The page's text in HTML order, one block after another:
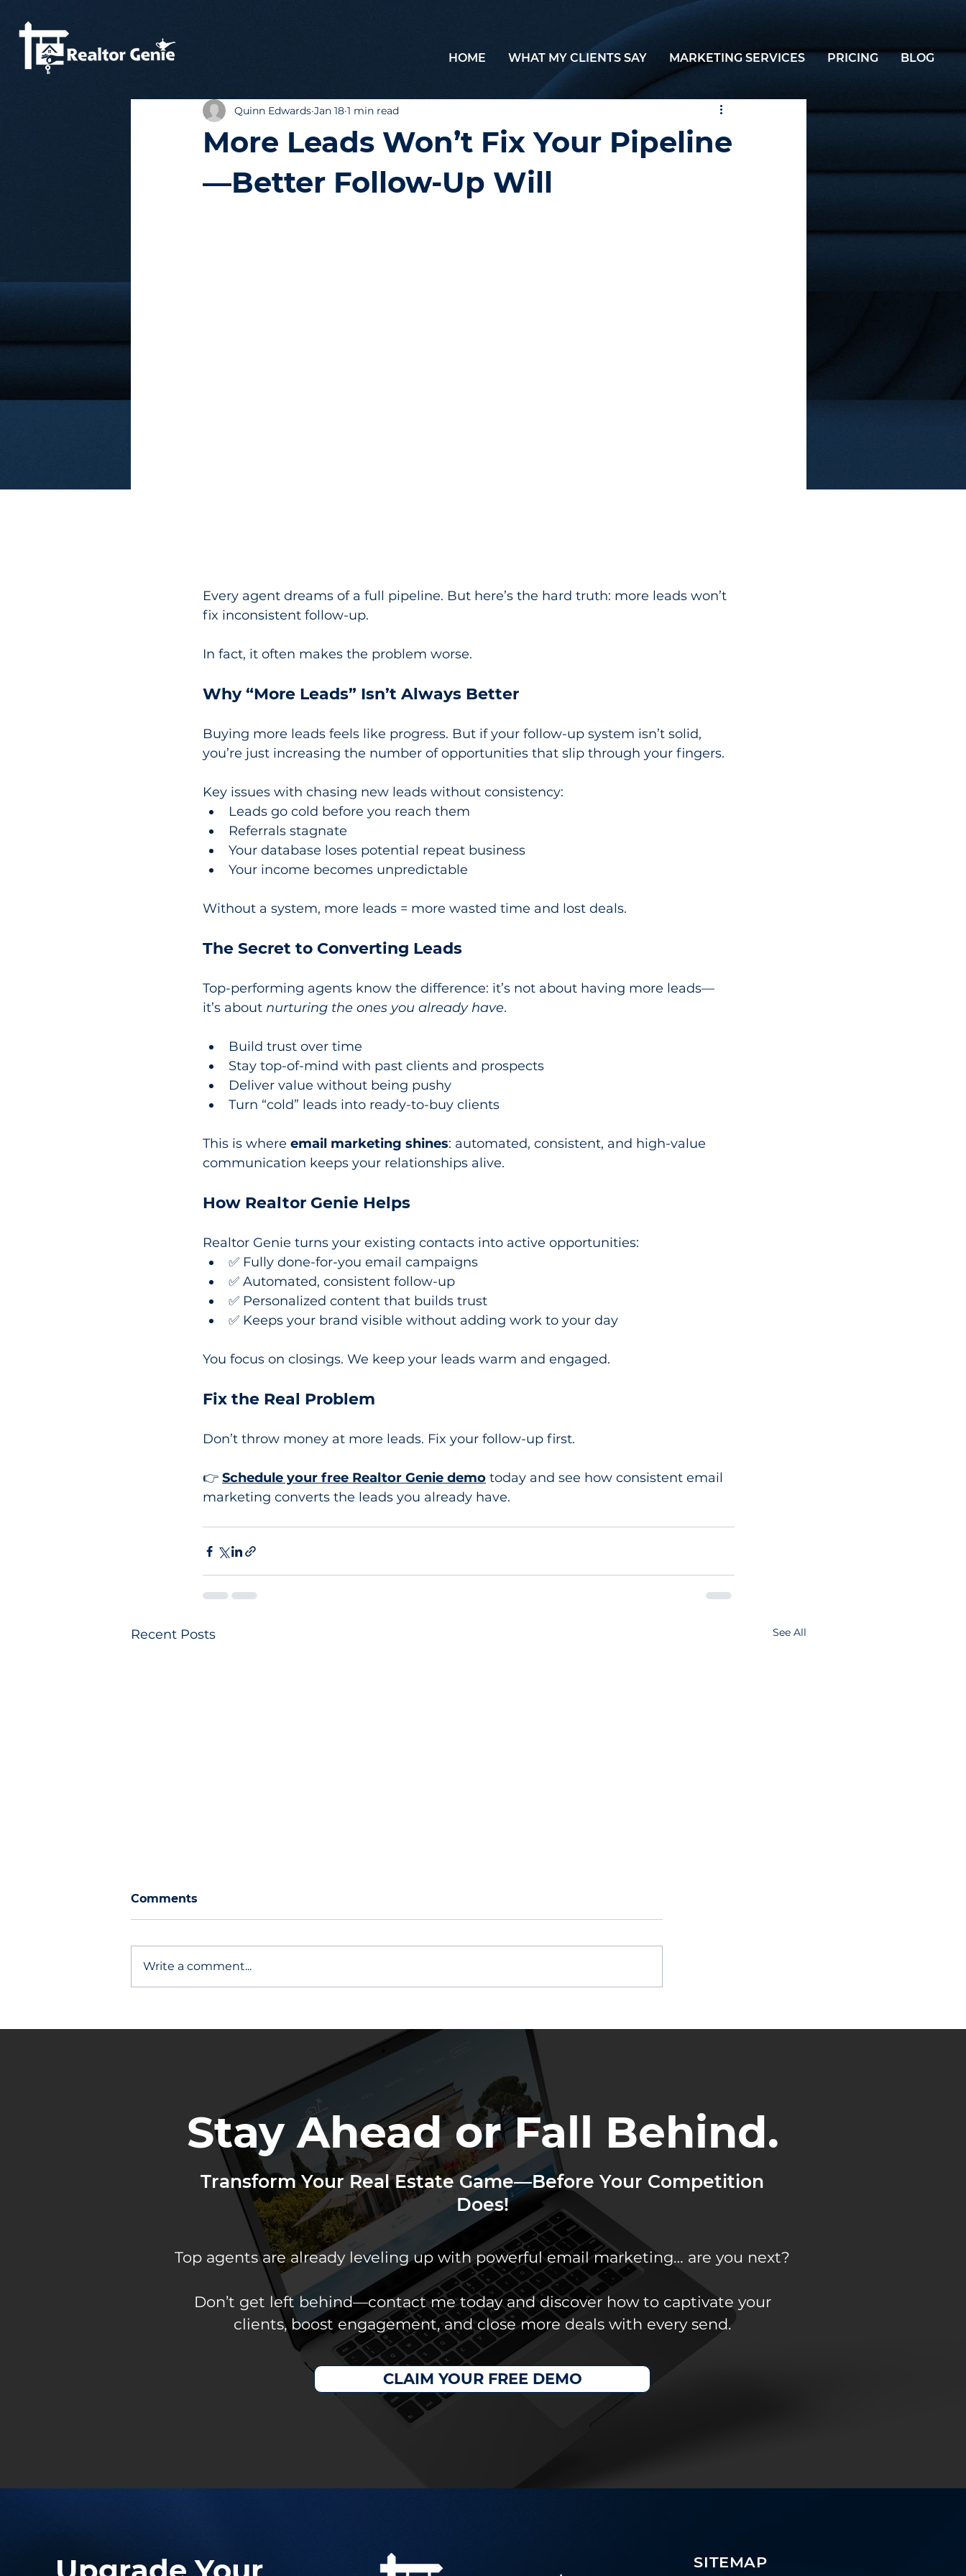
HOME WHAT MY CLIENTS SAY MARKETING SERVICES PRICING BLOG
More Leads Won’t Fix Your Pipeline
—Better Follow-Up Will
Quinn Edwards Jan 18 1 min read
Every agent dreams of a full pipeline. But here’s the hard truth: more leads won’t
fix inconsistent follow-up.
In fact, it often makes the problem worse.
Why “More Leads” Isn’t Always Better
Buying more leads feels like progress. But if your follow-up system isn’t solid,
you’re just increasing the number of opportunities that slip through your fingers.
Key issues with chasing new leads without consistency:
Leads go cold before you reach them
Referrals stagnate
Your database loses potential repeat business
Your income becomes unpredictable
Without a system, more leads = more wasted time and lost deals.
The Secret to Converting Leads
Top-performing agents know the difference: it’s not about having more leads—
it’s about nurturing the ones you already have.
Build trust over time
Stay top-of-mind with past clients and prospects
Deliver value without being pushy
Turn “cold” leads into ready-to-buy clients
This is where email marketing shines: automated, consistent, and high-value
communication keeps your relationships alive.
How Realtor Genie Helps
Realtor Genie turns your existing contacts into active opportunities:
✅ Fully done-for-you email campaigns
✅ Automated, consistent follow-up
✅ Personalized content that builds trust
✅ Keeps your brand visible without adding work to your day
You focus on closings. We keep your leads warm and engaged.
Fix the Real Problem
Don’t throw money at more leads. Fix your follow-up first.
👉 Schedule your free Realtor Genie demo today and see how consistent email
marketing converts the leads you already have.
Recent Posts See All
Mind
Your Leads
Nothing Grows
Comments
Write a comment...
Stay Ahead or Fall Behind.
Transform Your Real Estate Game—Before Your Competition
Does!
Top agents are already leveling up with powerful email marketing… are you next?
Don’t get left behind—contact me today and discover how to captivate your
clients, boost engagement, and close more deals with every send.
CLAIM YOUR FREE DEMO
SITEMAP